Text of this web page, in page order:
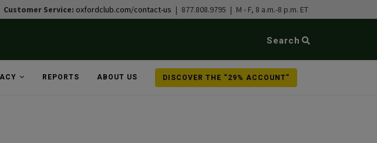
Customer Service: oxfordclub.com/contact-us | 877.808.9795 | M - F, 8 a.m.-8 p.m. ET
Search
REPORTS ABOUT US DISCOVER THE “29% ACCOUNT”